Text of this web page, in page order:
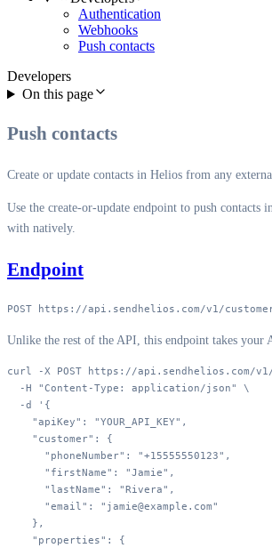
Authentication
Webhooks
Push contacts
Developers
On this page
Push contacts
Create or update contacts in Helios from any
Use the create-or-update endpoint to push
with natively.
Endpoint
POST https://api.sendhelios.com/v1/
Unlike the rest of the API, this endpoint takes your
curl -X POST https://api.sendhelios.com/v1/
  -H
"Content-Type: application/json"
\
  -d
'{
    "apiKey": "YOUR_API_KEY",
    "customer": {
      "phoneNumber": "+15555550123",
      "firstName": "Jamie",
      "lastName": "Rivera",
      "email": "jamie@example.com"
    },
    "properties": {